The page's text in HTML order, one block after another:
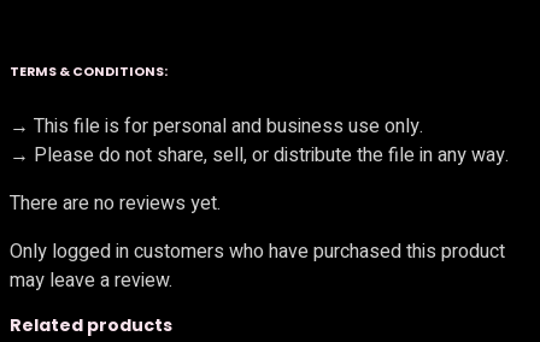
TERMS & CONDITIONS:
→ This file is for personal and business use only.
→ Please do not share, sell, or distribute the file in any way.
There are no reviews yet.
Only logged in customers who have purchased this product
may leave a review.
Related products